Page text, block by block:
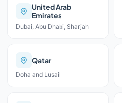
United Arab
Emirates
Dubai, Abu Dhabi, Sharjah
Qatar
Doha and Lusail